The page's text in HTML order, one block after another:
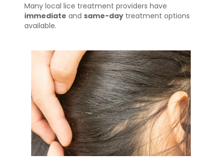
Many local lice treatment providers have
immediate and same-day treatment options
available.